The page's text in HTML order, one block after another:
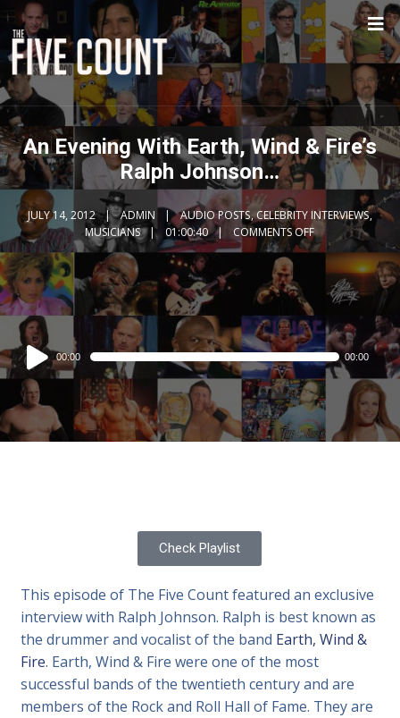
An Evening With Earth, Wind & Fire’s
Ralph Johnson…
JULY 14, 2012 ADMIN AUDIO POSTS,CELEBRITY INTERVIEWS,
MUSICIANS
01:00:40 COMMENTS OFF
Audio
Player
00:00 00:00
Check Playlist
This episode of The Five Count featured an exclusive
interview with Ralph Johnson. Ralph is best known as
the drummer and vocalist of the band Earth, Wind &
Fire. Earth, Wind & Fire were one of the most
successful bands of the twentieth century and are
members of the Rock and Roll Hall of Fame. They are